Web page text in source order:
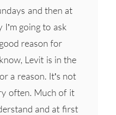
and then at
going to ask
reason for
Levit is in the
a reason. It’s not
often. Much of it
and at first